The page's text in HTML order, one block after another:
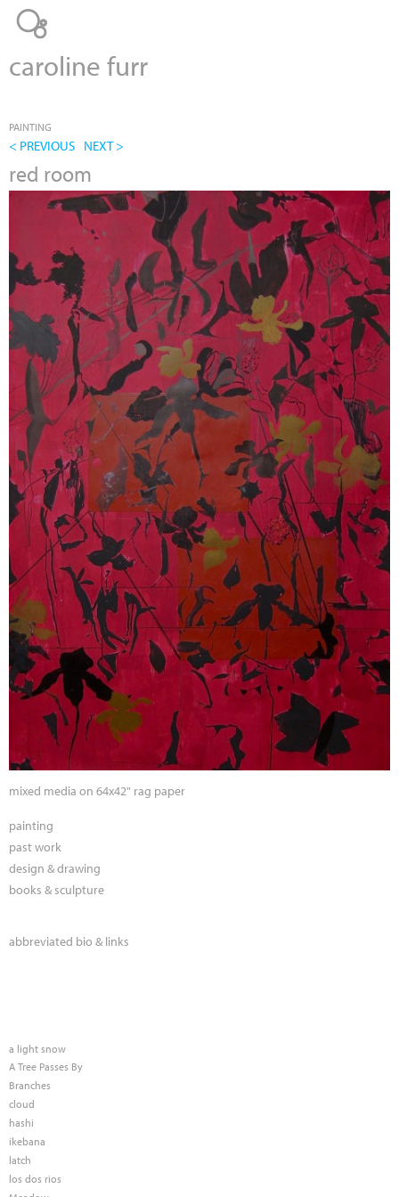
caroline furr
PAINTING
< PREVIOUS NEXT >
red room
mixed media on 64x42" rag paper
painting
past work
design & drawing
books & sculpture
abbreviated bio & links
a light snow
A Tree Passes By
Branches
cloud
hashi
ikebana
latch
los dos rios